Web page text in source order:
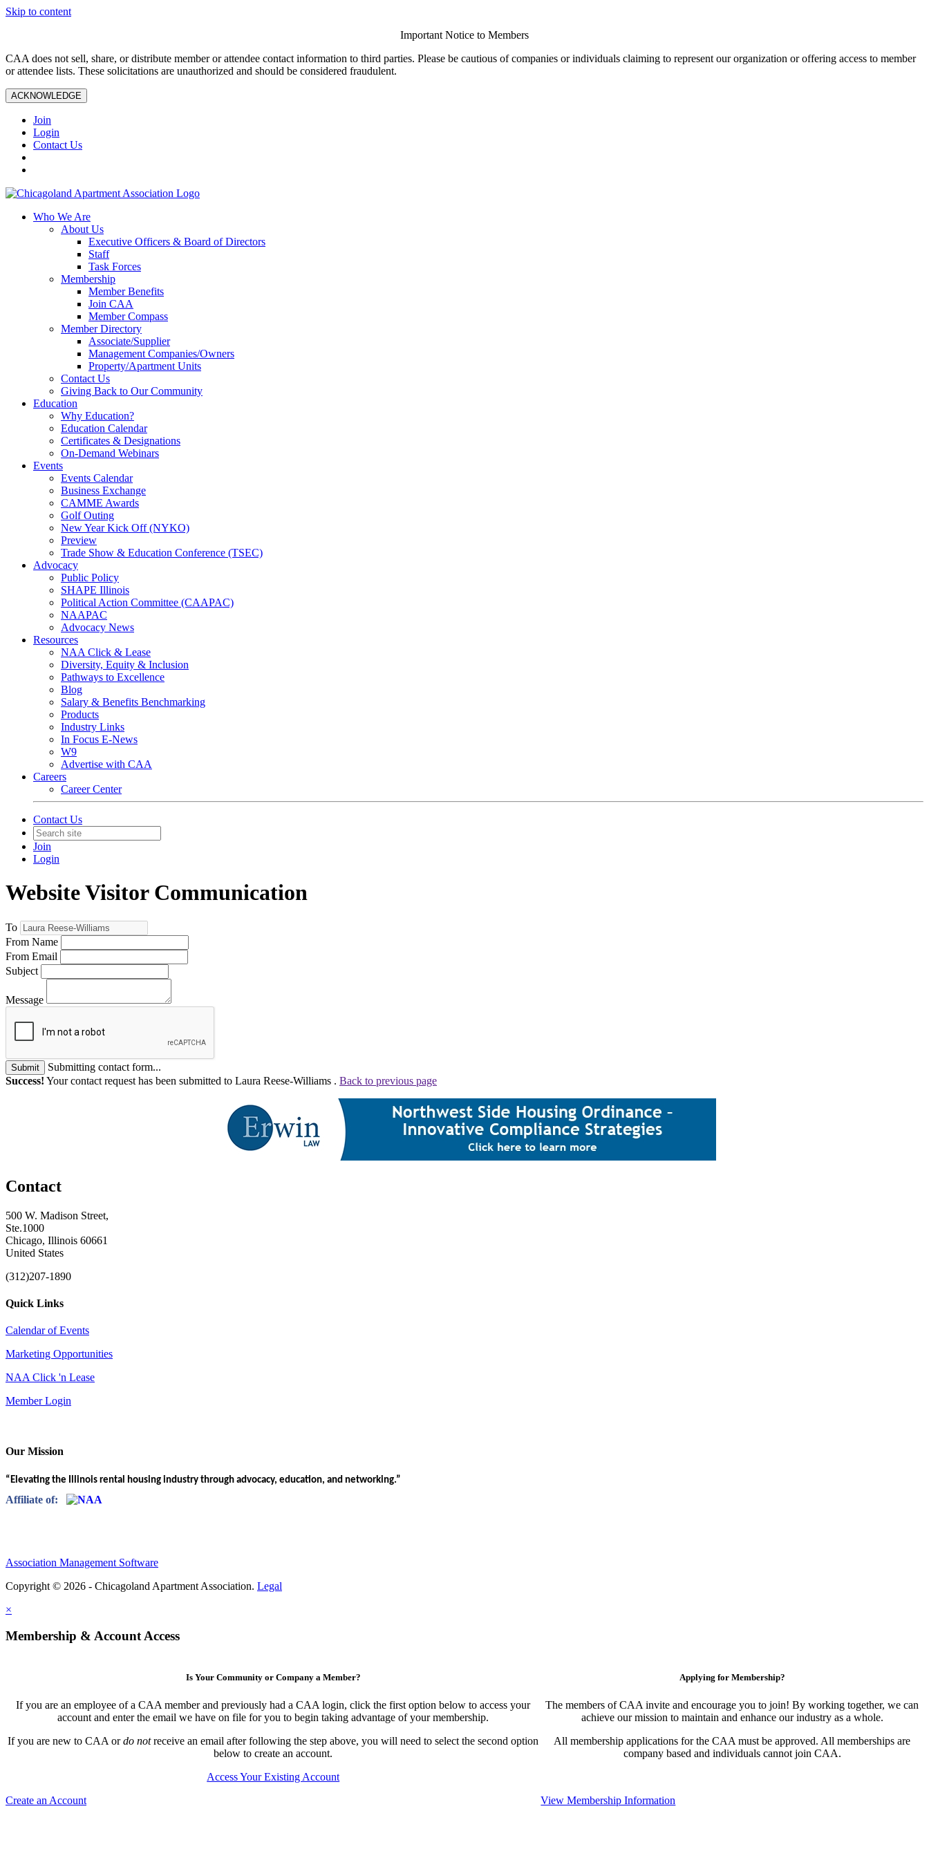
Skip to content
Important Notice to Members
CAA does not sell, share, or distribute member or attendee contact information to third parties. Please be cautious of companies or individuals claiming to represent our organization or offering access to member
or attendee lists. These solicitations are unauthorized and should be considered fraudulent.
ACKNOWLEDGE
Join
Login
Contact Us
Who We Are
About Us
Executive Officers & Board of Directors
Staff
Task Forces
Membership
Member Benefits
Join CAA
Member Compass
Member Directory
Associate/Supplier
Management Companies/Owners
Property/Apartment Units
Contact Us
Giving Back to Our Community
Education
Why Education?
Education Calendar
Certificates & Designations
On-Demand Webinars
Events
Events Calendar
Business Exchange
CAMME Awards
Golf Outing
New Year Kick Off (NYKO)
Preview
Trade Show & Education Conference (TSEC)
Advocacy
Public Policy
SHAPE Illinois
Political Action Committee (CAAPAC)
NAAPAC
Advocacy News
Resources
NAA Click & Lease
Diversity, Equity & Inclusion
Pathways to Excellence
Blog
Salary & Benefits Benchmarking
Products
Industry Links
In Focus E-News
W9
Advertise with CAA
Careers
Career Center
Contact Us
Join
Login
Website Visitor Communication
To
From Name
From Email
Subject
Message
Submit
Submitting contact form...
Success! Your contact request has been submitted to Laura Reese-Williams . Back to previous page
Contact
500 W. Madison Street,
Ste.1000
Chicago, Illinois 60661
United States
(312)207-1890
Quick Links
Calendar of Events
Marketing Opportunities
NAA Click 'n Lease
Member Login
Our Mission
“Elevating the Illinois rental housing industry through advocacy, education, and networking.”
Affiliate of:
Association Management Software
Copyright © 2026 - Chicagoland Apartment Association. Legal
×
Membership & Account Access
Is Your Community or Company a Member?
If you are an employee of a CAA member and previously had a CAA login, click the first option below to access your
account and enter the email we have on file for you to begin taking advantage of your membership.
If you are new to CAA ordo notreceive an email after following the step above, you will need to select the second option
below to create an account.
Access Your Existing Account
Create an Account
Applying for Membership?
The members of CAA invite and encourage you to join! By working together, we can
achieve our mission to maintain and enhance our industry as a whole.
All membership applications for the CAA must be approved. All memberships are
company based and individuals cannot join CAA.
View Membership Information